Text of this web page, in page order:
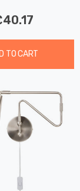
TO CART